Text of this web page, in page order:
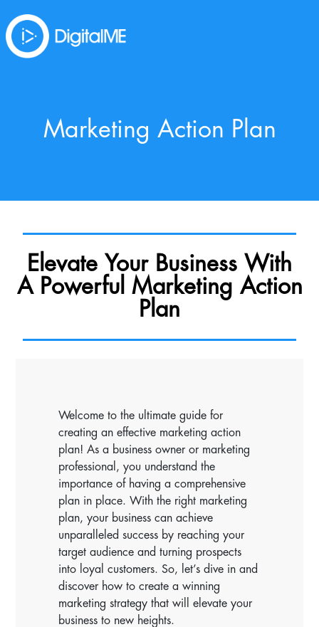
Marketing Action Plan
Elevate Your Business With
A Powerful Marketing Action
Plan
Welcome to the ultimate guide for
creating an effective marketing action
plan! As a business owner or marketing
professional, you understand the
importance of having a comprehensive
plan in place. With the right marketing
plan, your business can achieve
unparalleled success by reaching your
target audience and turning prospects
into loyal customers. So, let’s dive in and
discover how to create a winning
marketing strategy that will elevate your
business to new heights.